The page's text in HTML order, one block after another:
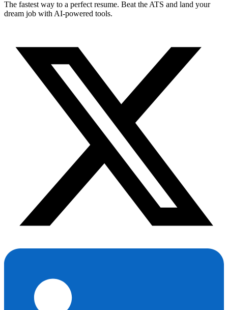
The fastest way to a perfect resume. Beat the ATS and land your
dream job with AI-powered tools.